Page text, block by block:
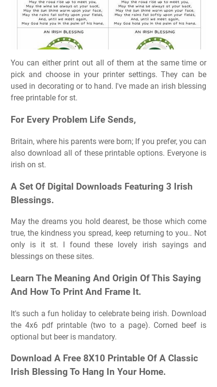
You can either print out all of them at the same time or
pick and choose in your printer settings. They can be
used in decorating or to hand. I've made an irish blessing
free printable for st.
For Every Problem Life Sends,
Britain, where his parents were born; If you prefer, you can
also download all of these printable options. Everyone is
irish on st.
A Set Of Digital Downloads Featuring 3 Irish
Blessings.
May the dreams you hold dearest, be those which come
true, the kindness you spread, keep returning to you.. Not
only is it st. I found these lovely irish sayings and
blessings on these sites.
Learn The Meaning And Origin Of This Saying
And How To Print And Frame It.
It's such a fun holiday to celebrate being irish. Download
the 4x6 pdf printable (two to a page). Corned beef is
optional but beer is mandatory.
Download A Free 8X10 Printable Of A Classic
Irish Blessing To Hang In Your Home.